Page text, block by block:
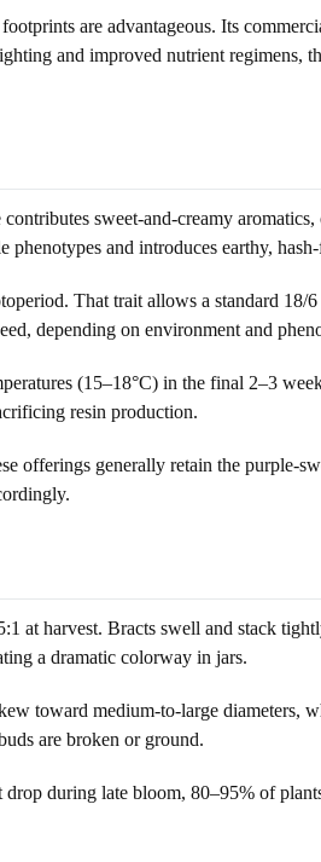
are advantageous. Its
and improved nutrient regimens,
sweet-and-creamy aromatics,
and introduces earthy,
That trait allows a standard 18/
depending on environment and
(15–18°C) in the final 2–3
resin production.
offerings generally retain the purple-
at harvest. Bracts swell and stack
a dramatic colorway in jars.
toward medium-to-large diameters,
are broken or ground.
during late bloom, 80–95% of